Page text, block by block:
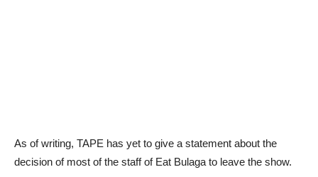
As of writing, TAPE has yet to give a statement about the
decision of most of the staff of Eat Bulaga to leave the show.